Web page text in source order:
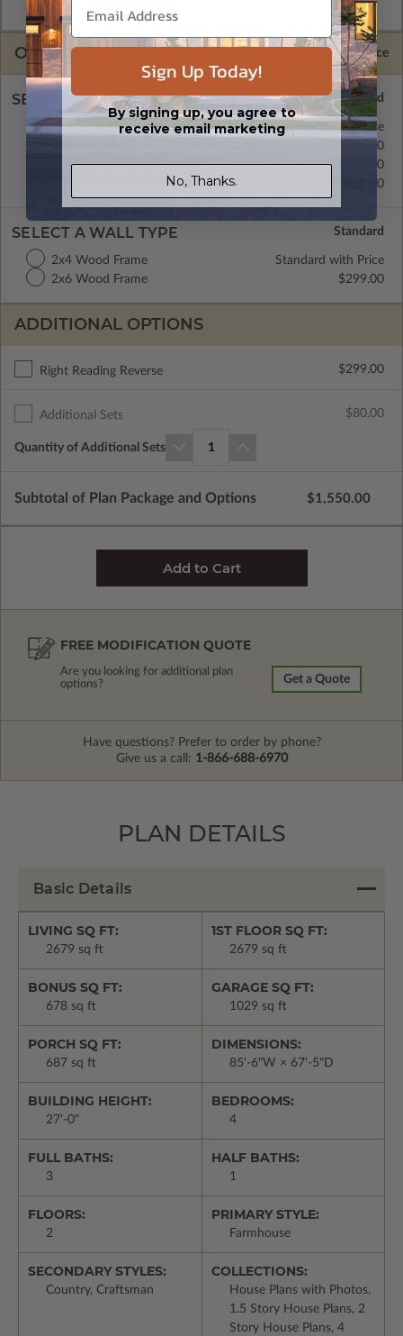
CAD Packages are emailed saving shipping costs and time.
OPTIONS Selected Price
SELECT A FOUNDATION TYPE
$0.00
Concrete Slab Standard with Price
Basement
$299.00
Daylight/Walk-out Basement
$399.00
SELECT A WALL TYPE
2x4 Wood Frame
Standard with Price
2x6 Wood Frame
$299.00
ADDITIONAL OPTIONS
Right Reading Reverse $299.00
Additional Sets $80.00
Quantity of Additional Sets 1
Subtotal of Plan Package and Options $1,550.00
FREE MODIFICATION QUOTE
Are you looking for additional plan
options?
Get a Quote
Have questions? Prefer to order by phone?
Give us a call: 1-866-688-6970
PLAN DETAILS
Basic Details
LIVING SQ FT:
2679 sq ft
1ST FLOOR SQ FT:
2679 sq ft
BONUS SQ FT:
678 sq ft
GARAGE SQ FT:
1029 sq ft
PORCH SQ FT:
687 sq ft
DIMENSIONS:
85'-6"W × 67'-5"D
BUILDING HEIGHT:
27'-0"
BEDROOMS:
4
FULL BATHS:
3
HALF BATHS:
1
FLOORS:
2
PRIMARY STYLE:
Farmhouse
SECONDARY STYLES:
Country, Craftsman
COLLECTIONS:
House Plans with Photos,
1.5 Story House Plans, 2
Story House Plans, 4
Sign Up Today!
By signing up, you agree to
receive email marketing
No, Thanks.